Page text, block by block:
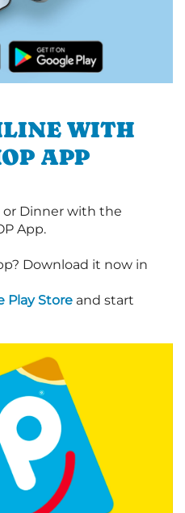
WITH
APP
or Dinner with the
App.
Download it now in
Play Store and start